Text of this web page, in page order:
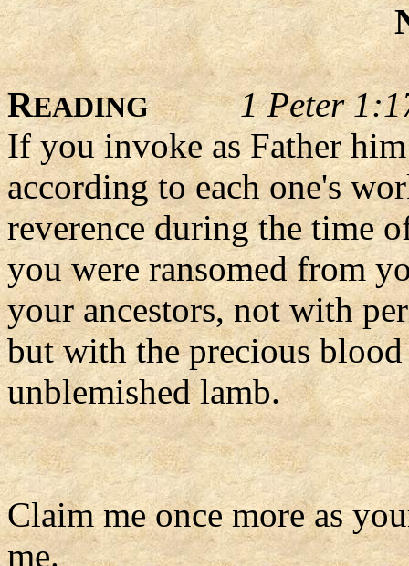
READING
1 Peter
If you invoke as Father
according to each one's
reverence during the time
you were ransomed from
your ancestors, not with
but with the precious
unblemished lamb.
Claim me once more as
me.